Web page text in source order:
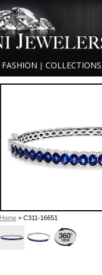
FASHION COLLECTIONS
Home> C311-16651